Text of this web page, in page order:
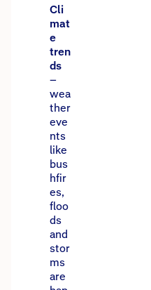
Cli
mat
e
tren
ds
–
wea
ther
eve
nts
like
bus
hfir
es,
floo
ds
and
stor
ms
are